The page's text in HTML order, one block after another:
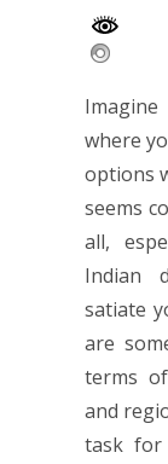
where
options
seems
all,
Indian
satiate
are
terms
and
task for